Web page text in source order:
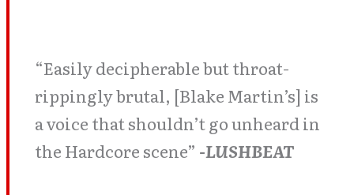
“Easily decipherable but throat-
rippingly brutal, [Blake Martin’s] is
a voice that shouldn’t go unheard in
the Hardcore scene” -LUSHBEAT